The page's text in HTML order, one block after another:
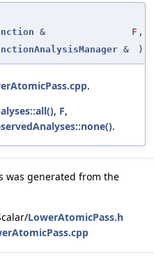
& F ,
& )
.
, F,
.
was generated from the
LowerAtomicPass.h